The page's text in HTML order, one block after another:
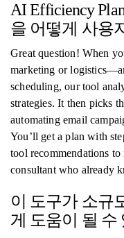
AI Efficiency
을 어떻게 사용
Great question! When
marketing or
scheduling, our tool
strategies. It then picks
automating email
You’ll get a plan with
tool recommendations
consultant who already
이 도구가 소규
게 도움이 될 수